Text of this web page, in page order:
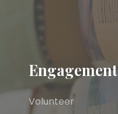
Engagement
Volunteer